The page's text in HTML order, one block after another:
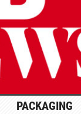
PACKAGING